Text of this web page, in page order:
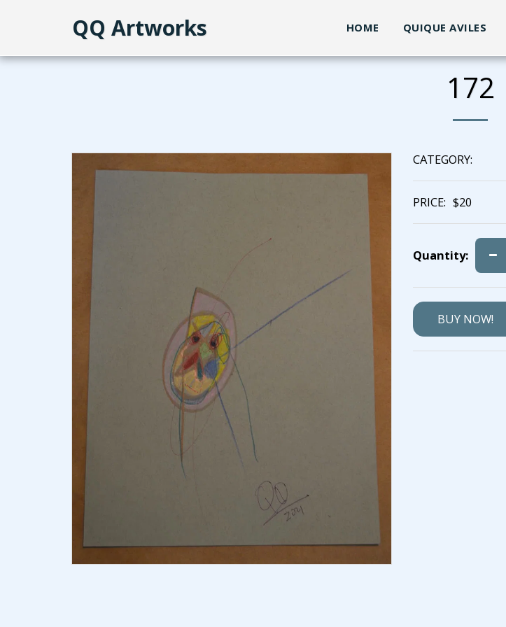
QQ Artworks HOME QUIQUE AVILES
172
CATEGORY:
PRICE: $20
Quantity:
BUY NOW!